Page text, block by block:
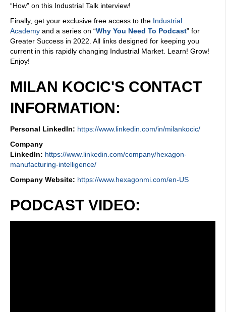
“How” on this Industrial Talk interview!
Finally, get your exclusive free access to the Industrial
Academy and a series on “Why You Need To Podcast” for
Greater Success in 2022. All links designed for keeping you
current in this rapidly changing Industrial Market. Learn! Grow!
Enjoy!
MILAN KOCIC'S CONTACT
INFORMATION:
Personal LinkedIn: https://www.linkedin.com/in/milankocic/
Company
LinkedIn: https://www.linkedin.com/company/hexagon-
manufacturing-intelligence/
Company Website: https://www.hexagonmi.com/en-US
PODCAST VIDEO: